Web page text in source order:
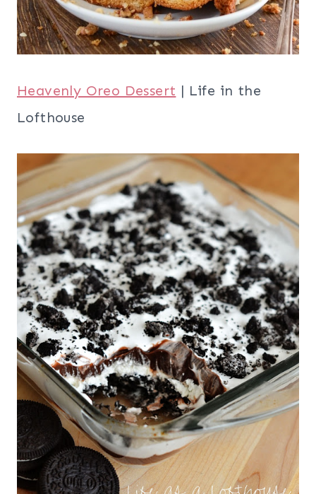
Heavenly Oreo Dessert | Life in the
Lofthouse